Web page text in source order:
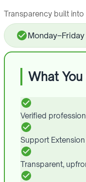
Transparency built
Monday–Friday
What
Verified
Support
Transparent,